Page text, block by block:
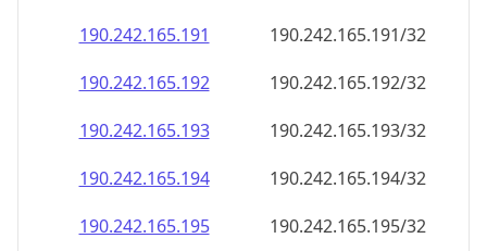
190.242.165.191
190.242.165.191/32
190.242.165.192
190.242.165.192/32
190.242.165.193
190.242.165.193/32
190.242.165.194
190.242.165.194/32
190.242.165.195
190.242.165.195/32